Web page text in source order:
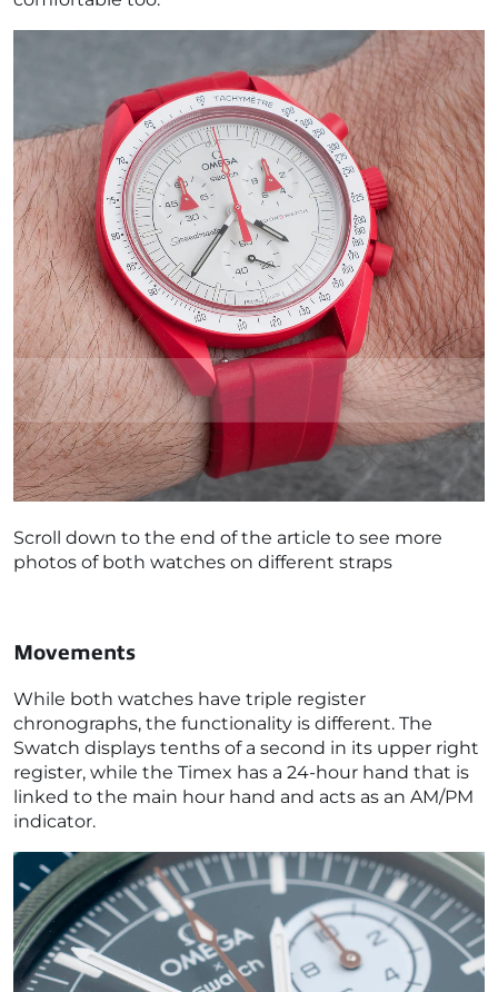
Scroll down to the end of the article to see more
photos of both watches on different straps
Movements
While both watches have triple register
chronographs, the functionality is different. The
Swatch displays tenths of a second in its upper right
register, while the Timex has a 24-hour hand that is
linked to the main hour hand and acts as an AM/PM
indicator.